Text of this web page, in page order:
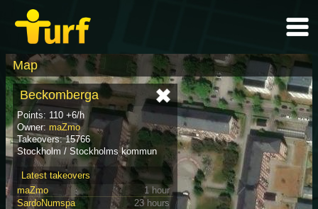
Map
Beckomberga
Points: 110 +6/h
Owner: maZmo
Takeovers: 15766
Stockholm / Stockholms kommun
Latest takeovers
maZmo
1 hour
SardoNumspa
23 hours